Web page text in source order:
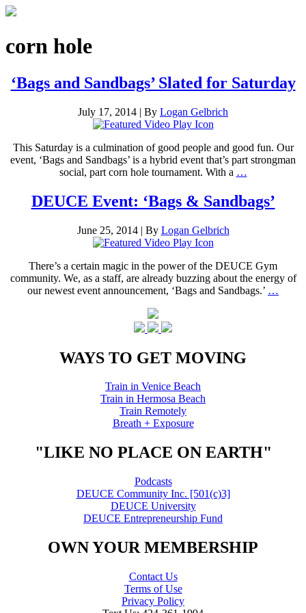
corn hole
‘Bags and Sandbags’ Slated for Saturday
July 17, 2014 | By Logan Gelbrich
This Saturday is a culmination of good people and good fun. Our
event, ‘Bags and Sandbags’ is a hybrid event that’s part strongman
social, part corn hole tournament. With a …
DEUCE Event: ‘Bags & Sandbags’
June 25, 2014 | By Logan Gelbrich
There’s a certain magic in the power of the DEUCE Gym
community. We, as a staff, are already buzzing about the energy of
our newest event announcement, ‘Bags and Sandbags.’ …
WAYS TO GET MOVING
Train in Venice Beach
Train in Hermosa Beach
Train Remotely
Breath + Exposure
"LIKE NO PLACE ON EARTH"
Podcasts
DEUCE Community Inc. [501(c)3]
DEUCE University
DEUCE Entrepreneurship Fund
OWN YOUR MEMBERSHIP
Contact Us
Terms of Use
Privacy Policy